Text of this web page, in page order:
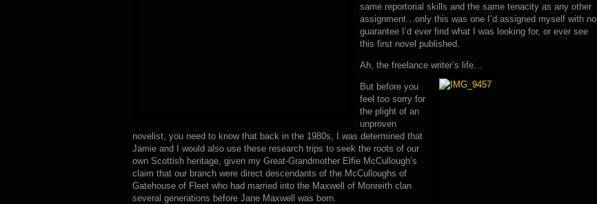
same reportorial skills and the same tenacity as any other
assignment…only this was one I’d assigned myself with no
guarantee I’d ever find what I was looking for, or ever see
this first novel published.
Ah, the freelance writer’s life…
But before you
feel too sorry for
the plight of an
unproven
novelist, you need to know that back in the 1980s, I was determined that
Jamie and I would also use these research trips to seek the roots of our
own Scottish heritage, given my Great-Grandmother Elfie McCullough’s
claim that our branch were direct descendants of the McCulloughs of
Gatehouse of Fleet who had married into the Maxwell of Monreith clan
several generations before Jane Maxwell was born.